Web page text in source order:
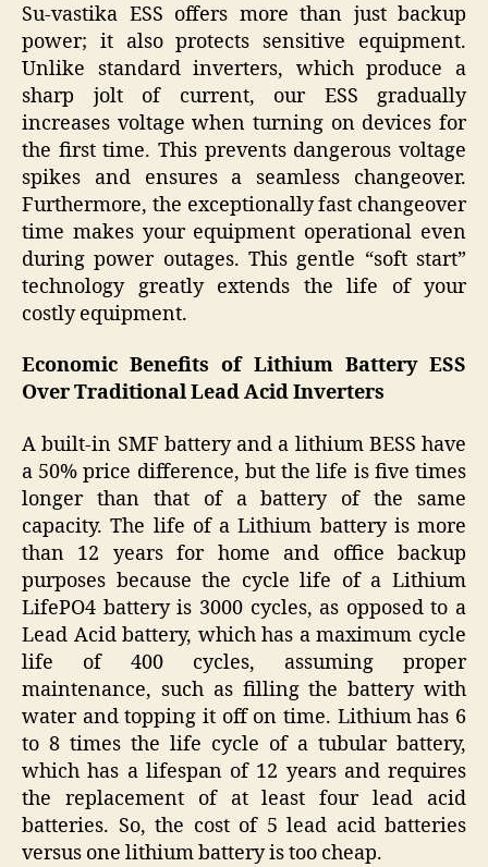
Su-vastika ESS offers more than just backup
power; it also protects sensitive equipment.
Unlike standard inverters, which produce a
sharp jolt of current, our ESS gradually
increases voltage when turning on devices for
the first time. This prevents dangerous voltage
spikes and ensures a seamless changeover.
Furthermore, the exceptionally fast changeover
time makes your equipment operational even
during power outages. This gentle “soft start”
technology greatly extends the life of your
costly equipment.
Economic Benefits of Lithium Battery ESS
Over Traditional Lead Acid Inverters
A built-in SMF battery and a lithium BESS have
a 50% price difference, but the life is five times
longer than that of a battery of the same
capacity. The life of a Lithium battery is more
than 12 years for home and office backup
purposes because the cycle life of a Lithium
LifePO4 battery is 3000 cycles, as opposed to a
Lead Acid battery, which has a maximum cycle
life of 400 cycles, assuming proper
maintenance, such as filling the battery with
water and topping it off on time. Lithium has 6
to 8 times the life cycle of a tubular battery,
which has a lifespan of 12 years and requires
the replacement of at least four lead acid
batteries. So, the cost of 5 lead acid batteries
versus one lithium battery is too cheap.